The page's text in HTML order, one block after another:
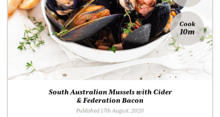
Cook
10m
South Australian Mussels with Cider
& Federation Bacon
Published 17th August, 2020